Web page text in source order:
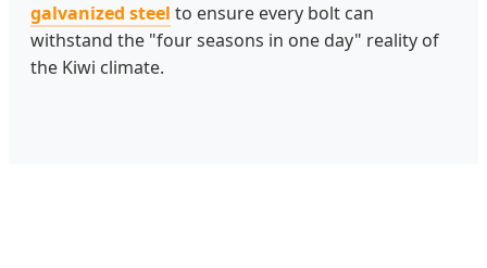
galvanized steel to ensure every bolt can
withstand the "four seasons in one day" reality of
the Kiwi climate.